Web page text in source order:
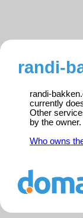
randi-
randi-
currently
Other
by the owner.
Who owns